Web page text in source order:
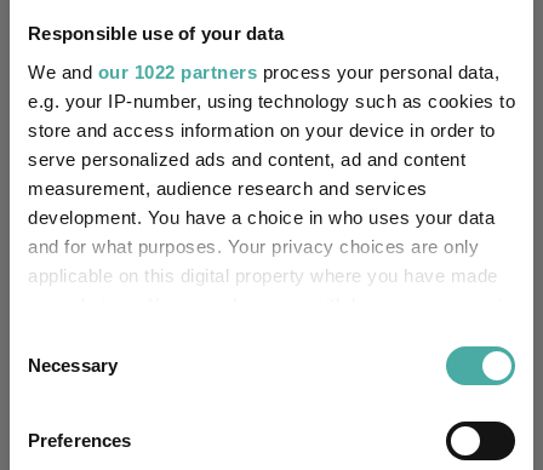
Responsible use of your data
We and our 1022 partners process your personal data,
e.g. your IP-number, using technology such as cookies to
store and access information on your device in order to
serve personalized ads and content, ad and content
measurement, audience research and services
development. You have a choice in who uses your data
and for what purposes. Your privacy choices are only
applicable on this digital property where you have made
the Privacy trigger icon.
Collect information about your geographical
Selection
Necessary
Preferences
Fund Launch: 06/02/2014
Fund Size: £484.30m (04/08/2026)
Multi-Manager: No
Own ISA Wrapper: No
FE fundinfo Risk Score:
Morningstar Medalist